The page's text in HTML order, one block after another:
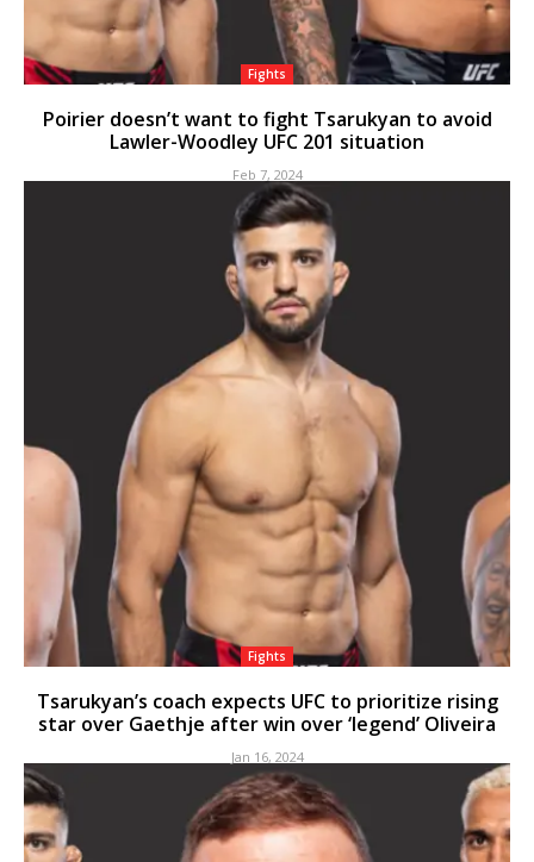
Fights
Poirier doesn’t want to fight Tsarukyan to avoid
Lawler-Woodley UFC 201 situation
Feb 7, 2024
Fights
Tsarukyan’s coach expects UFC to prioritize rising
star over Gaethje after win over ‘legend’ Oliveira
Jan 16, 2024